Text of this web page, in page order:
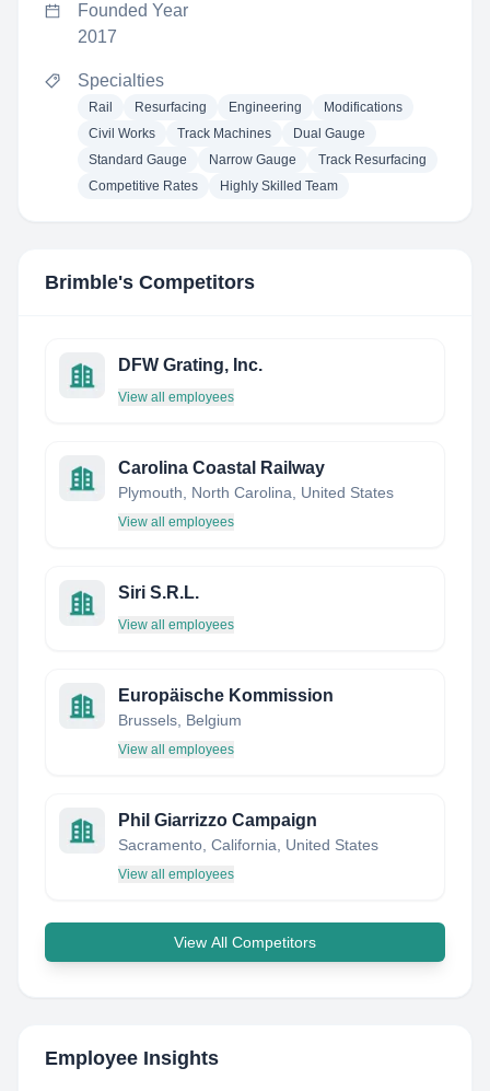
Founded Year
2017
Specialties
Rail Resurfacing Engineering
Modifications
Civil Works
Track Machines
Dual Gauge
Standard Gauge
Narrow Gauge
Track Resurfacing
Competitive Rates
Highly Skilled Team
Brimble's Competitors
DFW Grating, Inc.
View all employees
Carolina Coastal Railway
Plymouth, North Carolina, United States
View all employees
Siri S.R.L.
View all employees
Europäische Kommission
Brussels, Belgium
View all employees
Phil Giarrizzo Campaign
Sacramento, California, United States
View all employees
View All Competitors
Employee Insights